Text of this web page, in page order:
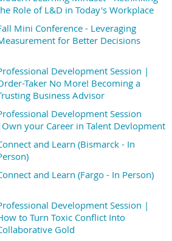
Role of L&D in Today's Workplace
Mini Conference - Leveraging
for Better Decisions
Development Session |
Taker No More! Becoming a
Business Advisor
Development Session
your Career in Talent Devlopment
and Learn (Bismarck - In
and Learn (Fargo - In Person)
Development Session |
to Turn Toxic Conflict Into
Gold